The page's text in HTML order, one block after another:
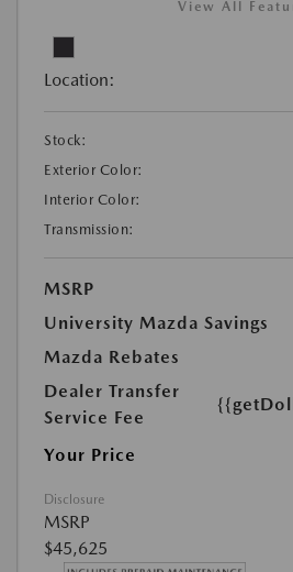
View All
Location:
Stock:
Exterior Color:
Interior Color:
Transmission:
MSRP
University Mazda Savings
Mazda Rebates
Dealer Transfer
Service Fee
Your Price
Disclosure
MSRP
$45,625